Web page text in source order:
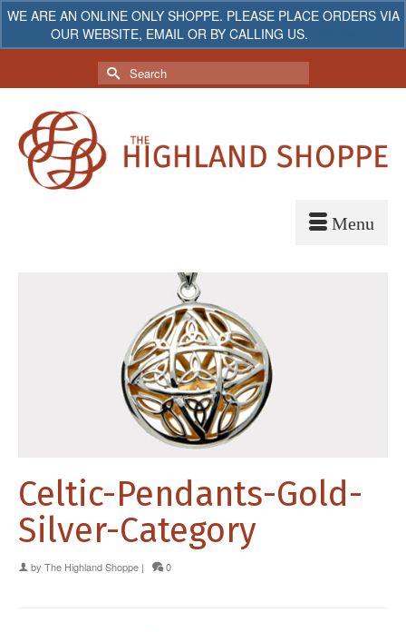
WE ARE AN ONLINE ONLY SHOPPE. PLEASE PLACE ORDERS VIA
OUR WEBSITE, EMAIL OR BY CALLING US.
My Account Your Cart $0.00
Search
for:
Celtic-Pendants-Gold-
Silver-Category
by The Highland Shoppe | 0